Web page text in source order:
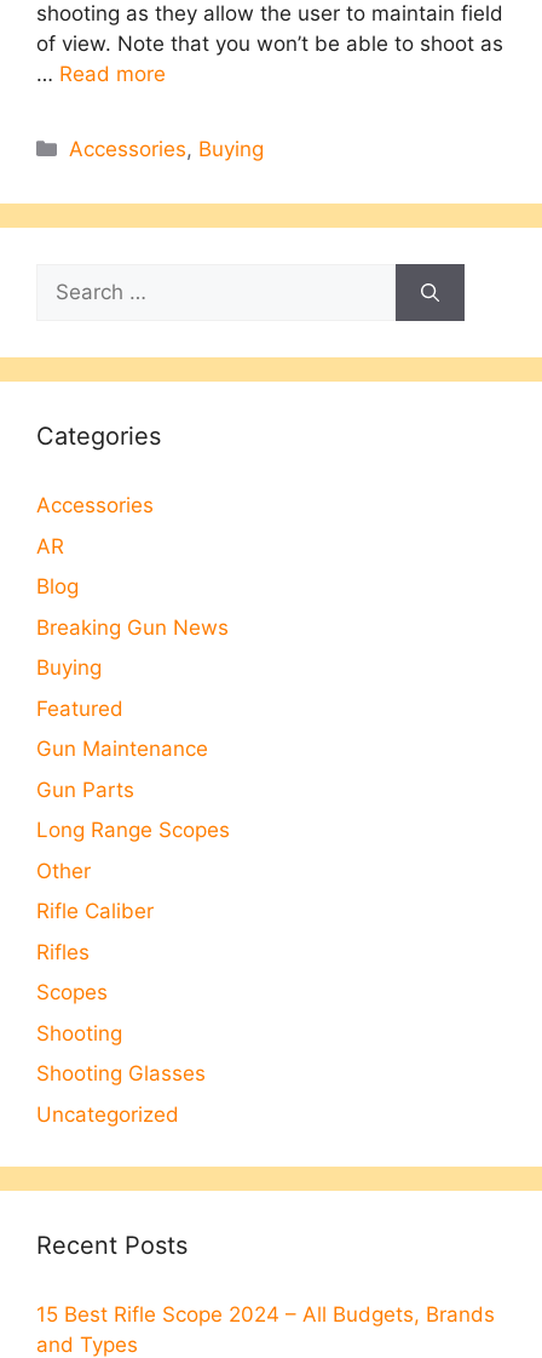
shooting as they allow the user to maintain field
of view. Note that you won’t be able to shoot as
… Read more
Categories
Accessories, Buying
Search
for:
Categories
Accessories
AR
Blog
Breaking Gun News
Buying
Featured
Gun Maintenance
Gun Parts
Long Range Scopes
Other
Rifle Caliber
Rifles
Scopes
Shooting
Shooting Glasses
Uncategorized
Recent Posts
15 Best Rifle Scope 2024 – All Budgets, Brands
and Types